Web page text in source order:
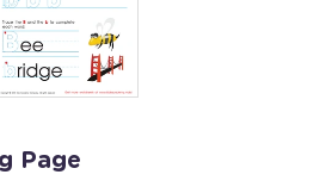
Page